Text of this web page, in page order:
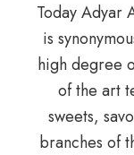
Today Adyar
is
high degree
of the art
sweets,
branches of